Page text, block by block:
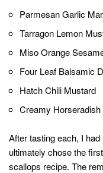
Parmesan Garlic
Tarragon Lemon
Miso Orange
Four Leaf Balsamic
Hatch Chili Mustard
Creamy Horseradish
After tasting each, I
ultimately chose the
scallops recipe. The